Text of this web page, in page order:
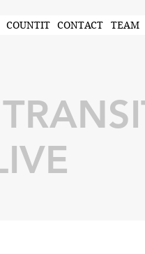
COUNTIT CONTACT TEAM